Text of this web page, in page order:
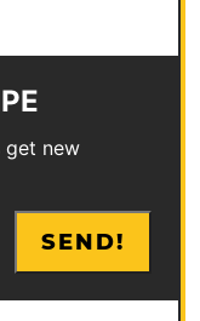
get new
SEND!